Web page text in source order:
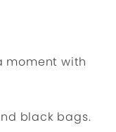
moment with
black bags.